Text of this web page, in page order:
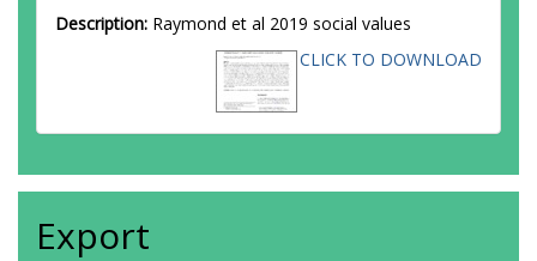
Description: Raymond et al 2019 social values
CLICK TO DOWNLOAD
Export